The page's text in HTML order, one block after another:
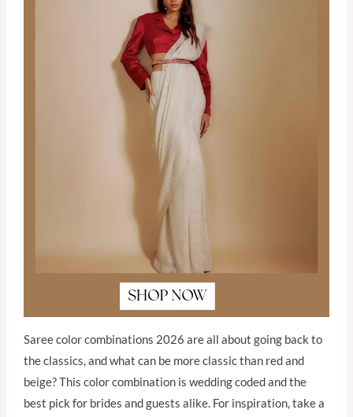
Saree color combinations 2026 are all about going back to
the classics, and what can be more classic than red and
beige? This color combination is wedding coded and the
best pick for brides and guests alike. For inspiration, take a